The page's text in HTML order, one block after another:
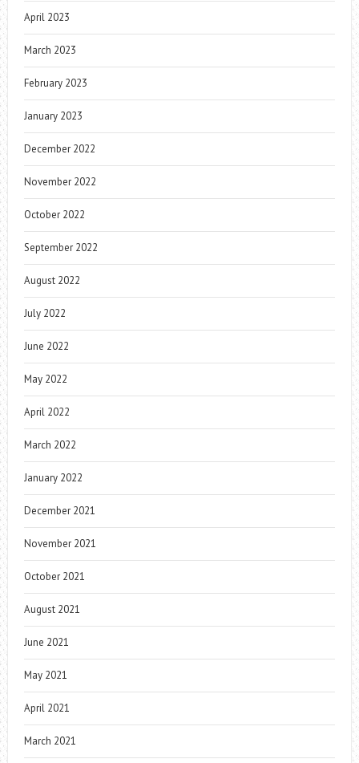
April 2023
March 2023
February 2023
January 2023
December 2022
November 2022
October 2022
September 2022
August 2022
July 2022
June 2022
May 2022
April 2022
March 2022
January 2022
December 2021
November 2021
October 2021
August 2021
June 2021
May 2021
April 2021
March 2021